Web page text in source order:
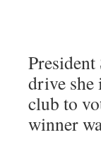
drive she
club to
winner